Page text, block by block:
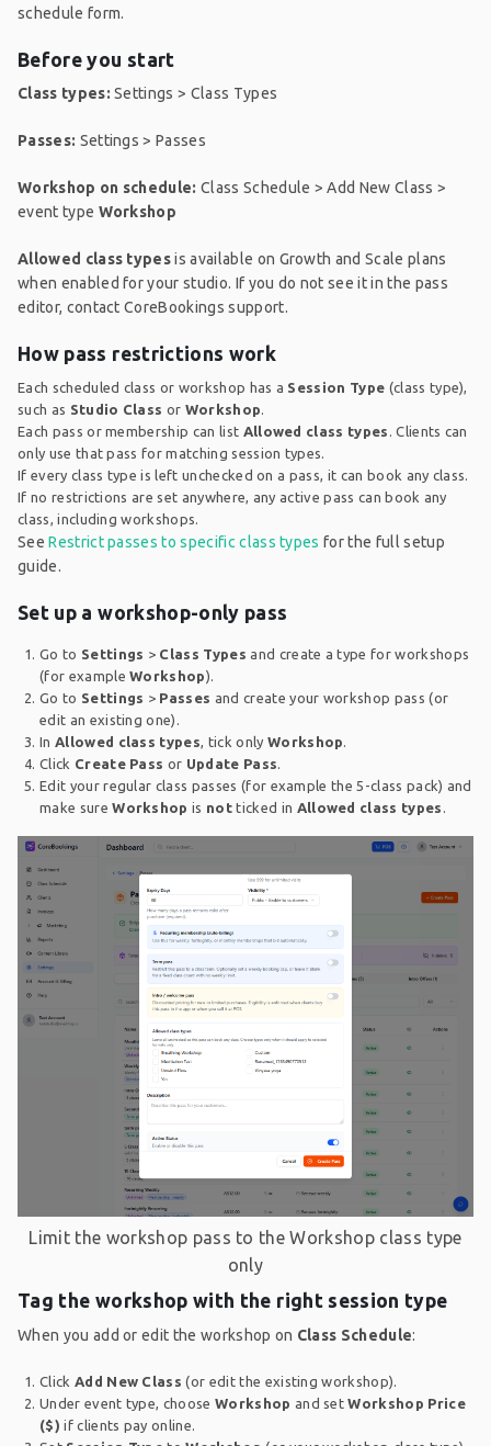
schedule form.
Before you start
Class types: Settings > Class Types
Passes: Settings > Passes
Workshop on schedule: Class Schedule > Add New Class >
event type Workshop
Allowed class typesis available on Growth and Scale plans
when enabled for your studio. If you do not see it in the pass
editor, contact CoreBookings support.
How pass restrictions work
Each scheduled class or workshop has a Session Type (class type),
such as Studio Class or Workshop.
Each pass or membership can list Allowed class types . Clients can
only use that pass for matching session types.
If every class type is left unchecked on a pass, it can book any class.
If no restrictions are set anywhere, any active pass can book any
class, including workshops.
SeeRestrict passes to specific class types for the full setup
guide.
Set up a workshop-only pass
Go to Settings > Class Types and create a type for workshops
(for exampleWorkshop).
Go to Settings > Passes and create your workshop pass (or
edit an existing one).
In Allowed class types, tick only Workshop.
Click Create Pass or Update Pass.
Edit your regular class passes (for example the 5-class pack) and
make sureWorkshop is not ticked in Allowed class types .
Limit the workshop pass to the Workshop class type
only
Tag the workshop with the right session type
When you add or edit the workshop on Class Schedule:
Click Add New Class (or edit the existing workshop).
Under event type, choose Workshop and setWorkshop Price
($) if clients pay online.